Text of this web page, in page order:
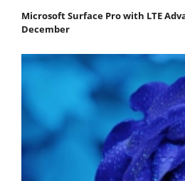
Microsoft Surface Pro with LTE
December